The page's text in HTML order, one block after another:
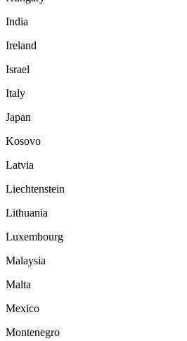
India
Ireland
Israel
Italy
Japan
Kosovo
Latvia
Liechtenstein
Lithuania
Luxembourg
Malaysia
Malta
Mexico
Montenegro